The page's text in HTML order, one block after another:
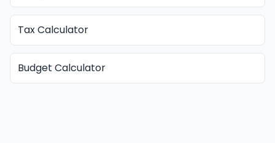
Tax Calculator
Budget Calculator